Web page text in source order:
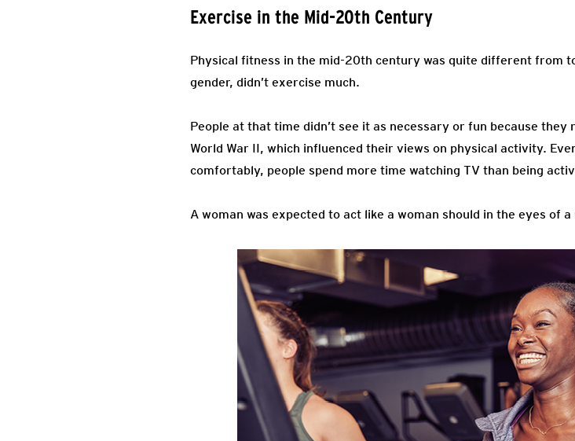
Exercise in the Mid-20th Century
Physical fitness in the mid-20th century was quite different from
gender, didn’t exercise much.
People at that time didn’t see it as necessary or fun because
World War II, which influenced their views on physical activity.
comfortably, people spend more time watching TV than being
A woman was expected to act like a woman should in the eyes of